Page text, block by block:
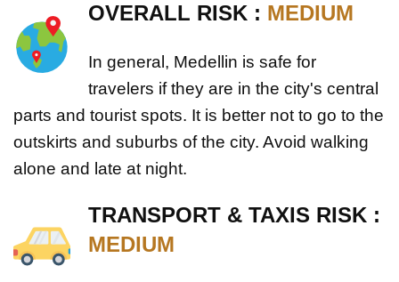
OVERALL RISK : MEDIUM
In general, Medellin is safe for
travelers if they are in the city's central
parts and tourist spots. It is better not to go to the
outskirts and suburbs of the city. Avoid walking
alone and late at night.
TRANSPORT & TAXIS RISK :
MEDIUM